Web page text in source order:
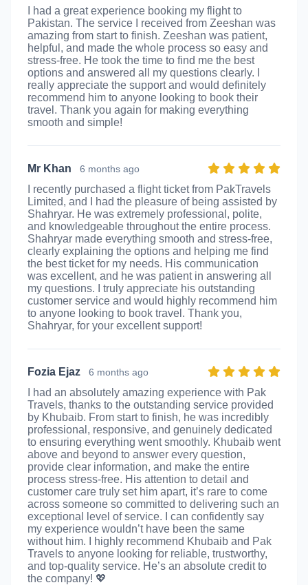
I had a great experience booking my flight to
Pakistan. The service I received from Zeeshan was
amazing from start to finish. Zeeshan was patient,
helpful, and made the whole process so easy and
stress-free. He took the time to find me the best
options and answered all my questions clearly. I
really appreciate the support and would definitely
recommend him to anyone looking to book their
travel. Thank you again for making everything
smooth and simple!
Mr Khan 6 months ago
I recently purchased a flight ticket from PakTravels
Limited, and I had the pleasure of being assisted by
Shahryar. He was extremely professional, polite,
and knowledgeable throughout the entire process.
Shahryar made everything smooth and stress-free,
clearly explaining the options and helping me find
the best ticket for my needs. His communication
was excellent, and he was patient in answering all
my questions. I truly appreciate his outstanding
customer service and would highly recommend him
to anyone looking to book travel. Thank you,
Shahryar, for your excellent support!
Fozia Ejaz 6 months ago
I had an absolutely amazing experience with Pak
Travels, thanks to the outstanding service provided
by Khubaib. From start to finish, he was incredibly
professional, responsive, and genuinely dedicated
to ensuring everything went smoothly. Khubaib went
above and beyond to answer every question,
provide clear information, and make the entire
process stress-free. His attention to detail and
customer care truly set him apart, it’s rare to come
across someone so committed to delivering such an
exceptional level of service. I can confidently say
my experience wouldn’t have been the same
without him. I highly recommend Khubaib and Pak
Travels to anyone looking for reliable, trustworthy,
and top-quality service. He’s an absolute credit to
the company! 💖